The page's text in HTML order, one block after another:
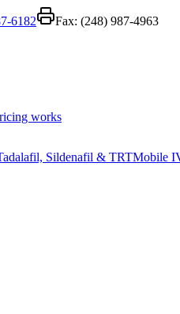
6182 Fax: (248) 987-4963
works
Sildenafil & TRTMobile